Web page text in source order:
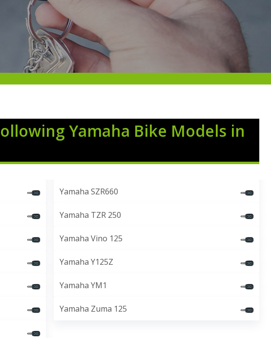
Yamaha Bike Models in
Yamaha SZR660
Yamaha TZR 250
Yamaha Vino 125
Yamaha Y125Z
Yamaha YM1
Yamaha Zuma 125